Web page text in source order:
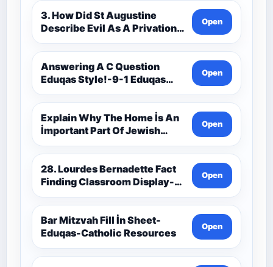
3. How Did St Augustine
Describe Evil As A Privation
9C(1)-9-1 Eduqas Catholic
Theology Route-Catholic
Resources
Open
Answering A C Question
Eduqas Style!-9-1 Eduqas
Catholic Theology Route-
Catholic Resources
Open
Explain Why The Home İs An
İmportant Part Of Jewish
Worship-Penelope Eduqas-
Catholic Resources
Open
28. Lourdes Bernadette Fact
Finding Classroom Display-
9-1 Eduqas Catholic
Theology Route-Catholic
Resources
Open
Bar Mitzvah Fill İn Sheet-
Eduqas-Catholic Resources
Open